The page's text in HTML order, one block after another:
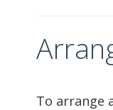
To arrange